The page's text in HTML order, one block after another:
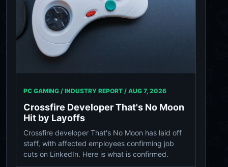
PC GAMING / INDUSTRY REPORT / AUG 7, 2026
Crossfire Developer That's No Moon
Hit by Layoffs
Crossfire developer That's No Moon has laid off
staff, with affected employees confirming job
cuts on LinkedIn. Here is what is confirmed.